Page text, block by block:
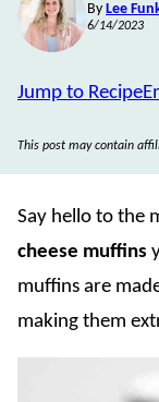
By Lee
6/14/2023
Jump to Recipe
This post may contain
Say hello to the
cheese muffins
muffins are
making them